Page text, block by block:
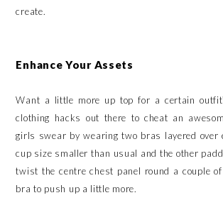
create.
Enhance Your Assets
Want a little more up top for a certain
clothing hacks out there to cheat an
girls swear by wearing two bras layered over
cup size smaller than usual and the other
twist the centre chest panel round a couple
bra to push up a little more.